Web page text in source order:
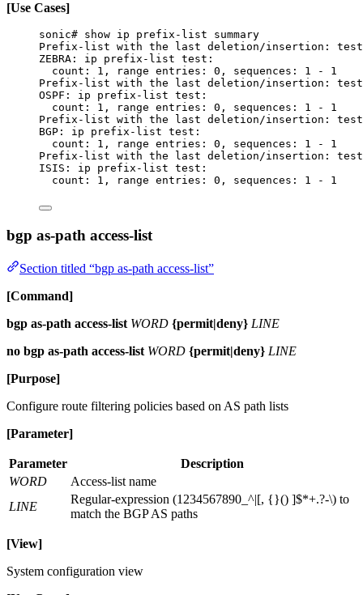
[Use Cases]
sonic# show ip prefix-list summary
Prefix-list with the last deletion/insertion: test
ZEBRA: ip prefix-list test:
count: 1, range entries: 0, sequences: 1 - 1
Prefix-list with the last deletion/insertion: test
OSPF: ip prefix-list test:
count: 1, range entries: 0, sequences: 1 - 1
Prefix-list with the last deletion/insertion: test
BGP: ip prefix-list test:
count: 1, range entries: 0, sequences: 1 - 1
Prefix-list with the last deletion/insertion: test
ISIS: ip prefix-list test:
count: 1, range entries: 0, sequences: 1 - 1
bgp as-path access-list
Section titled “bgp as-path access-list”
[Command]
bgp as-path access-list WORD {permit|deny} LINE
no bgp as-path access-list WORD {permit|deny} LINE
[Purpose]
Configure route filtering policies based on AS path lists
[Parameter]
Parameter
Description
WORD
Access-list name
LINE
Regular-expression (1234567890_^|[, {}() ]$*+.?-\) to
match the BGP AS paths
[View]
System configuration view